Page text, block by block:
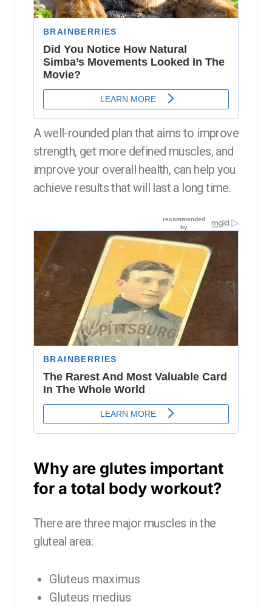
A well-rounded plan that aims to improve
strength, get more defined muscles, and
improve your overall health, can help you
achieve results that will last a long time.
Why are glutes important
for a total body workout?
There are three major muscles in the
gluteal area:
Gluteus maximus
Gluteus medius